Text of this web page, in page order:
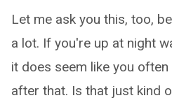
Let me ask you this, too,
a lot. If you're up at night
it does seem like you
after that. Is that just kind